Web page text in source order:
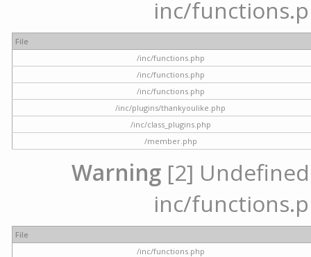
inc/
File
/inc/functions.php
/inc/functions.php
/inc/functions.php
/inc/plugins/thankyoulike.php
/inc/class_plugins.php
/member.php
Warning [2]
inc/
File
/inc/functions.php